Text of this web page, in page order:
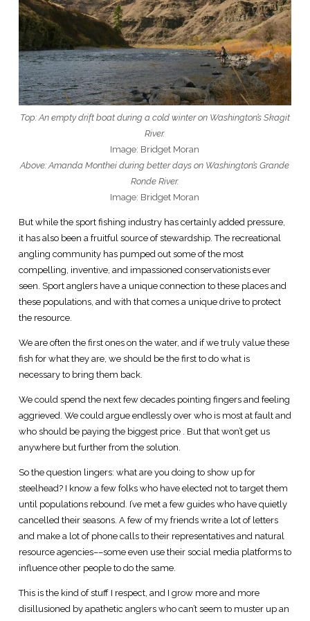
Top: An empty drift boat during a cold winter on Washington’s Skagit
River.
Image: Bridget Moran
Above: Amanda Monthei during better days on Washington’s Grande
Ronde River.
Image: Bridget Moran
But while the sport fishing industry has certainly added pressure,
it has also been a fruitful source of stewardship. The recreational
angling community has pumped out some of the most
compelling, inventive, and impassioned conservationists ever
seen. Sport anglers have a unique connection to these places and
these populations, and with that comes a unique drive to protect
the resource.
We are often the first ones on the water, and if we truly value these
fish for what they are, we should be the first to do what is
necessary to bring them back.
We could spend the next few decades pointing fingers and feeling
aggrieved. We could argue endlessly over who is most at fault and
who should be paying the biggest price . But that won’t get us
anywhere but further from the solution.
So the question lingers: what are you doing to show up for
steelhead? I know a few folks who have elected not to target them
until populations rebound. I’ve met a few guides who have quietly
cancelled their seasons. A few of my friends write a lot of letters
and make a lot of phone calls to their representatives and natural
resource agencies––some even use their social media platforms to
influence other people to do the same.
This is the kind of stuff I respect, and I grow more and more
disillusioned by apathetic anglers who can’t seem to muster up an